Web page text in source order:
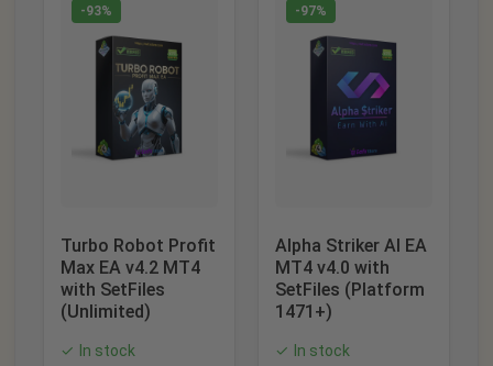
-93%
Turbo Robot Profit
Max EA v4.2 MT4
with SetFiles
(Unlimited)
✓ In stock
-97%
Alpha Striker AI EA
MT4 v4.0 with
SetFiles (Platform
1471+)
✓ In stock